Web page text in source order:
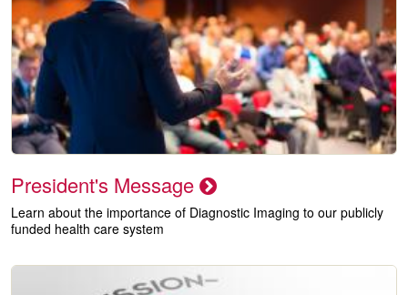
President's Message
Learn about the importance of Diagnostic Imaging to our publicly
funded health care system